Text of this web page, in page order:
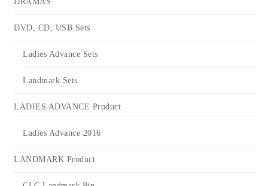
DVD, CD, USB Sets
Ladies Advance Sets
Landmark Sets
LADIES ADVANCE Product
Ladies Advance 2016
LANDMARK Product